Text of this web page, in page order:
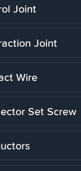
Joint
Joint
Wire
Set Screw